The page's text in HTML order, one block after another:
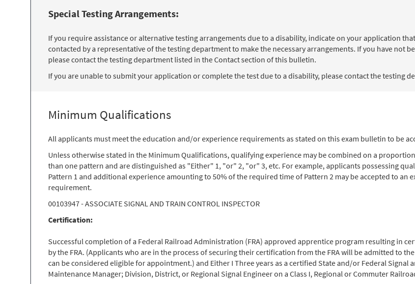
Special Testing Arrangements:
If you require assistance or alternative testing arrangements due to a disability, indicate on your application
contacted by a representative of the testing department to make the necessary arrangements. If you have not
please contact the testing department listed in the Contact section of this bulletin.
If you are unable to submit your application or complete the test due to a disability, please contact the testing
Minimum Qualifications
All applicants must meet the education and/or experience requirements as stated on this exam bulletin to be
Unless otherwise stated in the Minimum Qualifications, qualifying experience may be combined on a
than one pattern and are distinguished as "Either" 1, "or" 2, "or" 3, etc. For example, applicants possessing
Pattern 1 and additional experience amounting to 50% of the required time of Pattern 2 may be accepted to an
requirement.
00103947 - ASSOCIATE SIGNAL AND TRAIN CONTROL INSPECTOR
Certification:
Successful completion of a Federal Railroad Administration (FRA) approved apprentice program resulting in
by the FRA. (Applicants who are in the process of securing their certification from the FRA will be admitted to
can be considered eligible for appointment.) and Either I Three years as a certified State and/or Federal Signal
Maintenance Manager; Division, District, or Regional Signal Engineer on a Class I, Regional or Commuter